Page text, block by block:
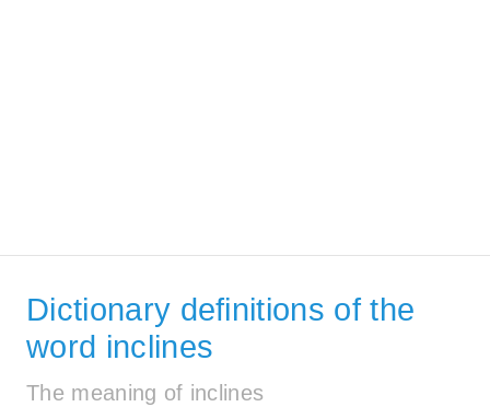
Dictionary definitions of the
word inclines
The meaning of inclines